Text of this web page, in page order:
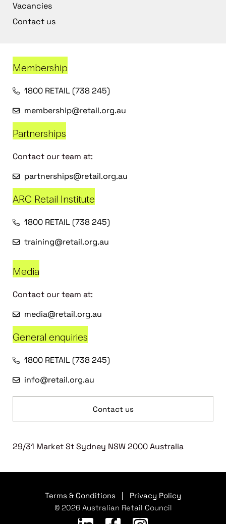
Vacancies
Contact us
Membership
1800 RETAIL (738 245)
membership@retail.org.au
Partnerships
Contact our team at:
partnerships@retail.org.au
ARC Retail Institute
1800 RETAIL (738 245)
training@retail.org.au
Media
Contact our team at:
media@retail.org.au
General enquiries
1800 RETAIL (738 245)
info@retail.org.au
Contact us
29/31 Market St Sydney NSW 2000 Australia
Terms & Conditions
Privacy Policy
© 2026 Australian Retail Council